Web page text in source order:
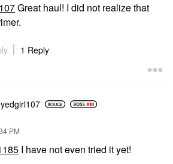
Great haul! I did not realize that
1 Reply
7
PM
I have not even tried it yet!